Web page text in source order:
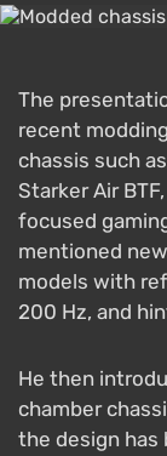
The
recent
chassis such
Starker Air
focused
mentioned
models with
200 Hz, and
He then
chamber
the design has